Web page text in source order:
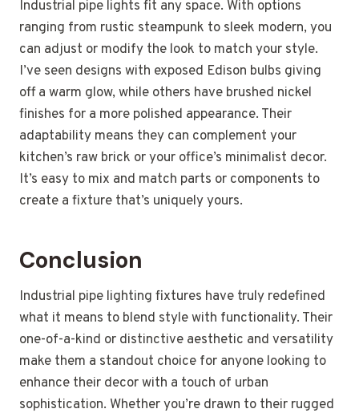
Industrial pipe lights fit any space. With options
ranging from rustic steampunk to sleek modern, you
can adjust or modify the look to match your style.
I’ve seen designs with exposed Edison bulbs giving
off a warm glow, while others have brushed nickel
finishes for a more polished appearance. Their
adaptability means they can complement your
kitchen’s raw brick or your office’s minimalist decor.
It’s easy to mix and match parts or components to
create a fixture that’s uniquely yours.
Conclusion
Industrial pipe lighting fixtures have truly redefined
what it means to blend style with functionality. Their
one-of-a-kind or distinctive aesthetic and versatility
make them a standout choice for anyone looking to
enhance their decor with a touch of urban
sophistication. Whether you’re drawn to their rugged